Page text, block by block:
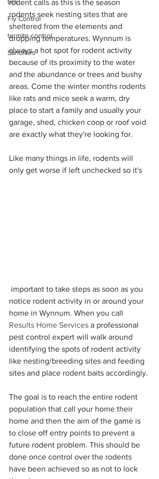
Fly Control
termite control
Sandflies
rodent calls as this is the season
rodents seek nesting sites that are
sheltered from the elements and
dropping temperatures. Wynnum is
always a hot spot for rodent activity
because of its proximity to the water
and the abundance or trees and bushy
areas. Come the winter months rodents
like rats and mice seek a warm, dry
place to start a family and usually your
garage, shed, chicken coop or roof void
are exactly what they're looking for.
Like many things in life, rodents will
only get worse if left unchecked so it's
notice rodent activity in or around your
home in Wynnum. When you call
Results Home Services a professional
pest control expert will walk around
identifying the spots of rodent activity
like nesting/breeding sites and feeding
sites and place rodent baits accordingly.
The goal is to reach the entire rodent
population that call your home their
home and then the aim of the game is
to close off entry points to prevent a
future rodent problem. This should be
done once control over the rodents
have been achieved so as not to lock